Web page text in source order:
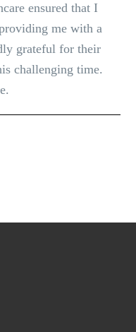
ensured that I
me with a
grateful for their
challenging time.